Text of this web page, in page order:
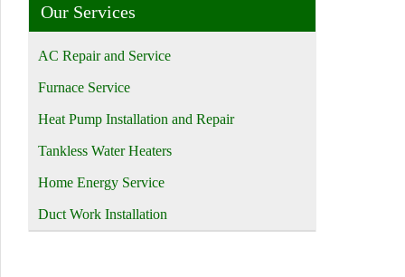
Our Services
AC Repair and Service
Furnace Service
Heat Pump Installation and Repair
Tankless Water Heaters
Home Energy Service
Duct Work Installation